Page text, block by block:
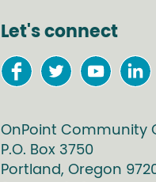
Let's connect
OnPoint Community
P.O. Box 3750
Portland, Oregon